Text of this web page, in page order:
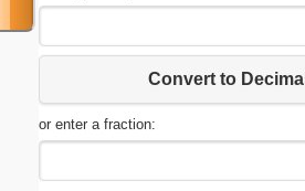
Convert to
or enter a fraction: